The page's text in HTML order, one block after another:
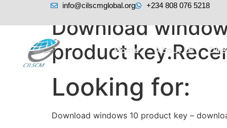
info@cilscmglobal.org +234 808 076 5218
Home About Us
Download
product
Looking for:
Download windows 10 product key –